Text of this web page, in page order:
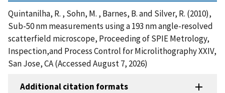
Quintanilha, R. , Sohn, M. , Barnes, B. and Silver, R. (2010),
Sub-50 nm measurements using a 193 nm angle-resolved
scatterfield microscope, Proceeding of SPIE Metrology,
Inspection,and Process Control for Microlithography XXIV,
San Jose, CA (Accessed August 7, 2026)
Additional citation formats